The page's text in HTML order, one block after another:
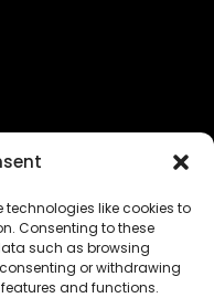
technologies like cookies to
Consenting to these
such as browsing
or withdrawing
and functions.